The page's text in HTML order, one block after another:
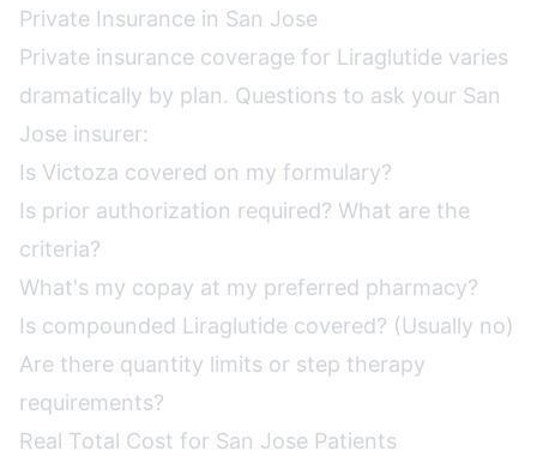
Private Insurance in San Jose
Private insurance coverage for Liraglutide varies
dramatically by plan. Questions to ask your San
Jose insurer:
Is Victoza covered on my formulary?
Is prior authorization required? What are the
criteria?
What's my copay at my preferred pharmacy?
Is compounded Liraglutide covered? (Usually no)
Are there quantity limits or step therapy
requirements?
Real Total Cost for San Jose Patients